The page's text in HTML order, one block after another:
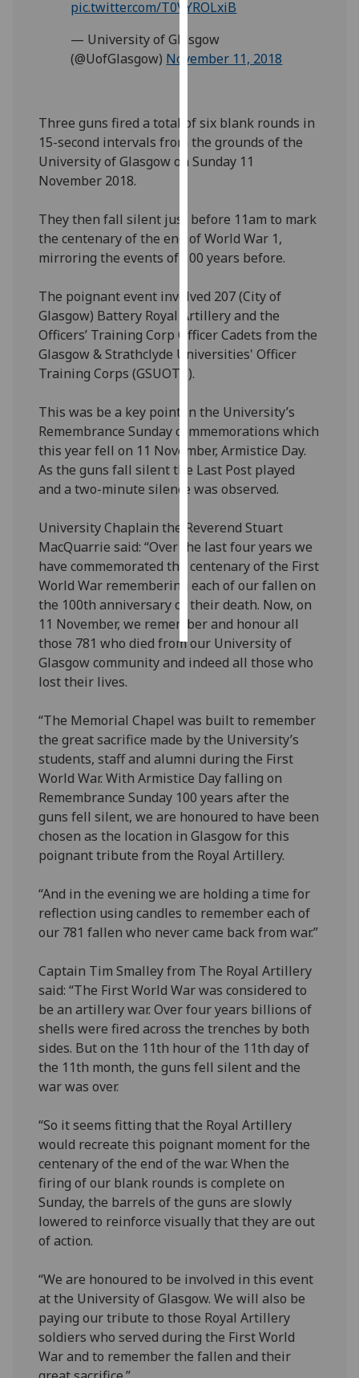
page.
Analytics
with
analytics
data
I do not
want
analytics
recorded
Personalised
advertising
get
personalised
ads
I do not
want
ads
save
choices
accept
all
pic.twitter.com/T0VYROLxiB
— University of Glasgow
(@UofGlasgow) November 11, 2018
Three guns fired a total of six blank rounds in
15-second intervals from the grounds of the
University of Glasgow on Sunday 11
November 2018.
They then fall silent just before 11am to mark
the centenary of the end of World War 1,
mirroring the events of 100 years before.
The poignant event involved 207 (City of
Glasgow) Battery Royal Artillery and the
Officers’ Training Corp Officer Cadets from the
Glasgow & Strathclyde Universities' Officer
Training Corps (GSUOTC).
This was be a key point in the University’s
Remembrance Sunday commemorations which
this year fell on 11 November, Armistice Day.
As the guns fall silent the Last Post played
and a two-minute silence was observed.
University Chaplain the Reverend Stuart
MacQuarrie said: “Over the last four years we
have commemorated the centenary of the First
World War remembering each of our fallen on
the 100th anniversary of their death. Now, on
11 November, we remember and honour all
those 781 who died from our University of
Glasgow community and indeed all those who
lost their lives.
“The Memorial Chapel was built to remember
the great sacrifice made by the University’s
students, staff and alumni during the First
World War. With Armistice Day falling on
Remembrance Sunday 100 years after the
guns fell silent, we are honoured to have been
chosen as the location in Glasgow for this
poignant tribute from the Royal Artillery.
“And in the evening we are holding a time for
reflection using candles to remember each of
our 781 fallen who never came back from war.”
Captain Tim Smalley from The Royal Artillery
said: “The First World War was considered to
be an artillery war. Over four years billions of
shells were fired across the trenches by both
sides. But on the 11th hour of the 11th day of
the 11th month, the guns fell silent and the
war was over.
“So it seems fitting that the Royal Artillery
would recreate this poignant moment for the
centenary of the end of the war. When the
firing of our blank rounds is complete on
Sunday, the barrels of the guns are slowly
lowered to reinforce visually that they are out
of action.
“We are honoured to be involved in this event
at the University of Glasgow. We will also be
paying our tribute to those Royal Artillery
soldiers who served during the First World
War and to remember the fallen and their